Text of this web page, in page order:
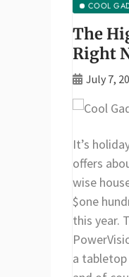
COOL
The
Right
July 7,
It’s
offers
wise
$one
this year.
a